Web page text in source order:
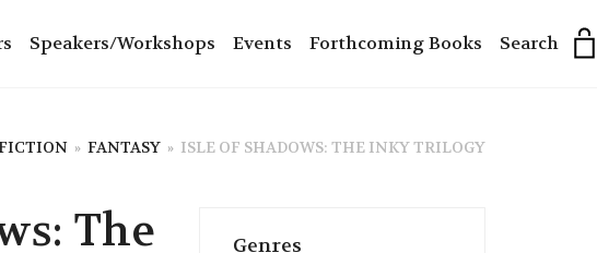
Speakers/Workshops Events Forthcoming Books Search
» FANTASY » ISLE OF SHADOWS: THE INKY TRILOGY
The
Genres